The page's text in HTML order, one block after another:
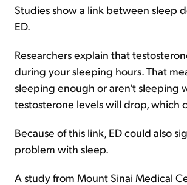
Studies show a link between sleep
ED.
Researchers explain that
during your sleeping hours. That
sleeping enough or aren't sleeping
testosterone levels will drop, which
Because of this link, ED could also
problem with sleep.
A study from Mount Sinai Medical